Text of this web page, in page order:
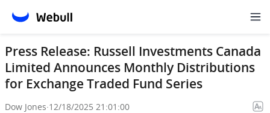
Press Release: Russell Investments Canada
Limited Announces Monthly Distributions
for Exchange Traded Fund Series
Dow Jones·12/18/2025 21:01:00